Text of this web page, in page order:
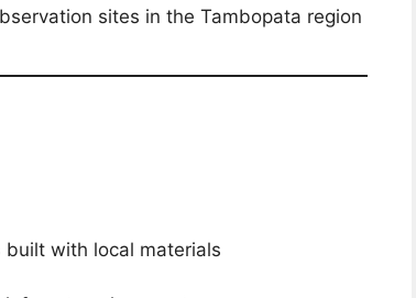
sites in the Tambopata region
built with local materials